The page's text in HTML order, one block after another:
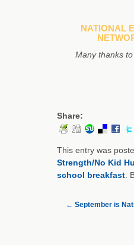
NATIONAL
Many thanks
Share:
This entry was
Strength/No Kid
school breakfast.
← September is